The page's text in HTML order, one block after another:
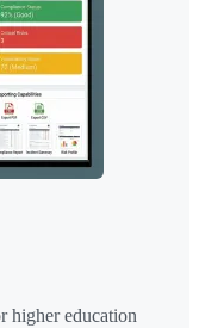
higher education